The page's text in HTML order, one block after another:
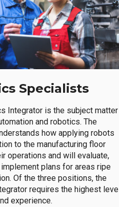
Specialists
Integrator is the subject matter
and robotics. The
how applying robots
to the manufacturing floor
operations and will evaluate,
plans for areas ripe
Of the three positions, the
requires the highest level
experience.